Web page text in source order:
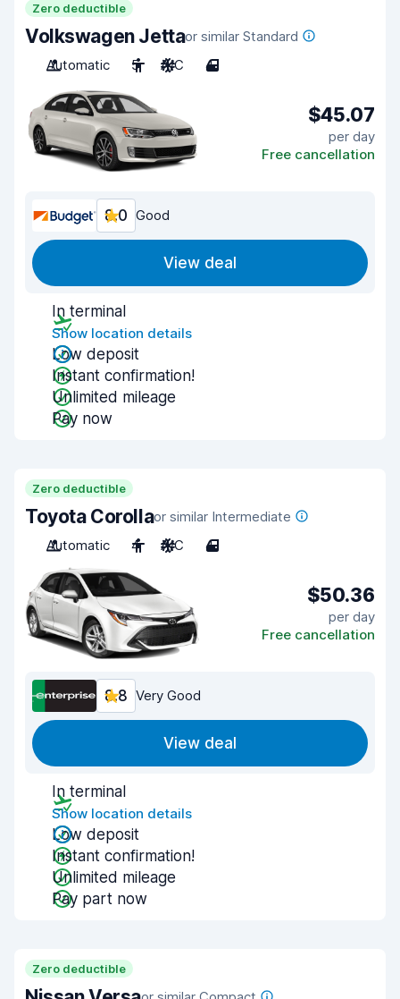
Zero deductible
Volkswagen Jettaor similar Standard
Automatic
5 A/C 4
$45.07
per day
Free cancellation
8.0 Good
View deal
In terminal
Show location details
Low deposit
Instant confirmation!
Unlimited mileage
Pay now
Zero deductible
Toyota Corollaor similar Intermediate
Automatic
4 A/C 4
$50.36
per day
Free cancellation
8.8 Very Good
View deal
In terminal
Show location details
Low deposit
Instant confirmation!
Unlimited mileage
Pay part now
Zero deductible